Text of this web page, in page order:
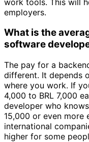
employers.
What is the
software
The pay for a
different. It depends
where you work. If
4,000 to BRL 7,000
developer who
15,000 or even more
international
higher for some